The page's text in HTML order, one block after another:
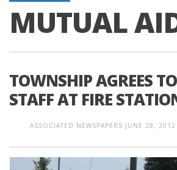
MUTUAL
TOWNSHIP AGREES
STAFF AT FIRE
ASSOCIATED NEWSPAPERS JUNE 28, 2012